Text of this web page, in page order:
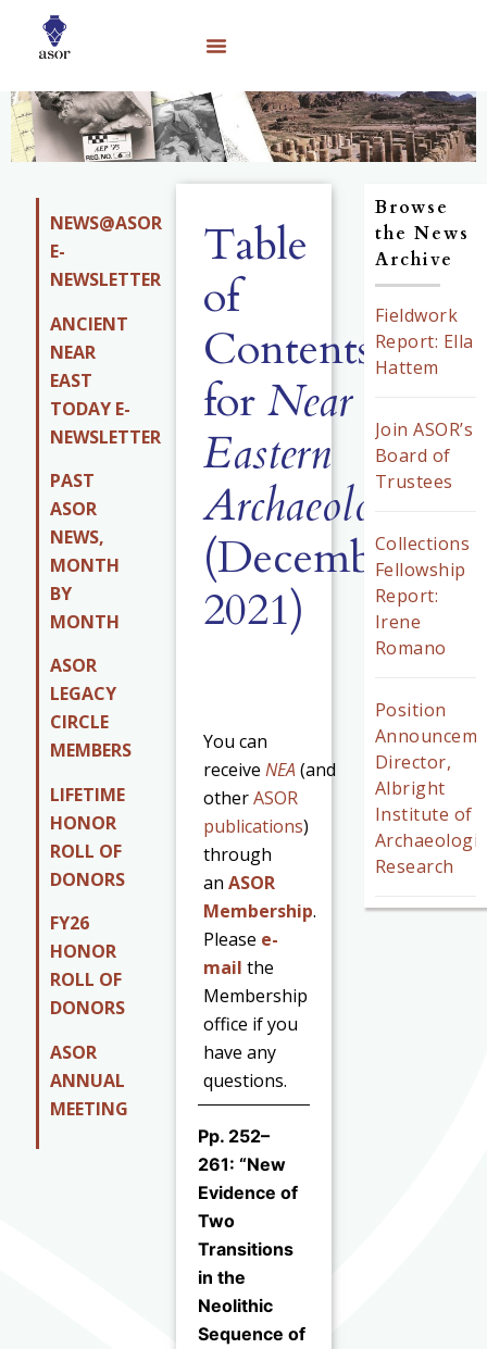
NEWS@ASOR
E-
NEWSLETTER
ANCIENT
NEAR
EAST
TODAY E-
NEWSLETTER
PAST
ASOR
NEWS,
MONTH
BY
MONTH
ASOR
LEGACY
CIRCLE
MEMBERS
LIFETIME
HONOR
ROLL OF
DONORS
FY26
HONOR
ROLL OF
DONORS
ASOR
ANNUAL
MEETING
Table
of
Contents
forNear
Eastern
Archaeology
(December
2021)
You can
receiveNEA(and
otherASOR
publications)
through
anASOR
Membership.
Please e-
mail the
Membership
office if you
have any
questions.
Pp. 252–
261: “New
Evidence of
Two
Transitions
in the
Neolithic
Sequence of
Browse
the News
Archive
Fieldwork
Report: Ella
Hattem
Join ASOR’s
Board of
Trustees
Collections
Fellowship
Report:
Irene
Romano
Position
Director,
Albright
Institute of
Research